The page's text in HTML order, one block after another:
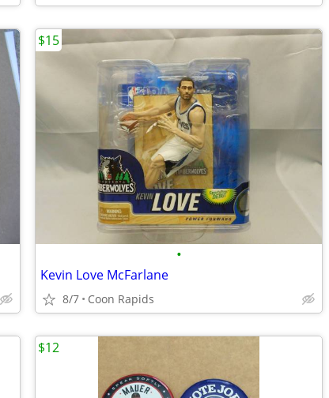
•
Kevin Love McFarlane
8/7 Coon Rapids
$15
$12